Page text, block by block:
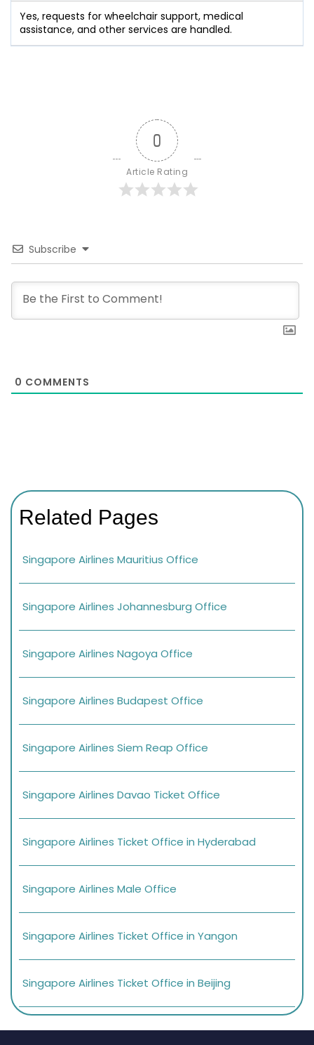
Yes, requests for wheelchair support, medical
assistance, and other services are handled.
0
Article Rating
Subscribe
0 COMMENTS
Related Pages
Singapore Airlines Mauritius Office
Singapore Airlines Johannesburg Office
Singapore Airlines Nagoya Office
Singapore Airlines Budapest Office
Singapore Airlines Siem Reap Office
Singapore Airlines Davao Ticket Office
Singapore Airlines Ticket Office in Hyderabad
Singapore Airlines Male Office
Singapore Airlines Ticket Office in Yangon
Singapore Airlines Ticket Office in Beijing